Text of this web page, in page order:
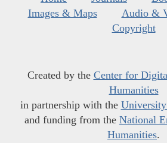
Images & Maps
Audio &
Copyright
Created by the Center for
Humanities
in partnership with the University
and funding from the National
Humanities.